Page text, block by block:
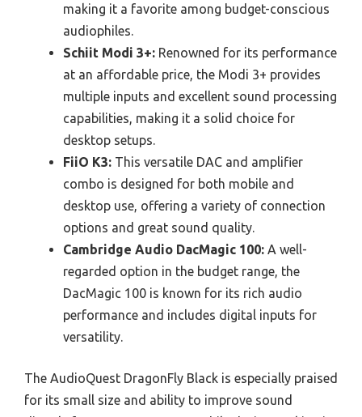
making it a favorite among budget-conscious
audiophiles.
Schiit Modi 3+: Renowned for its performance
at an affordable price, the Modi 3+ provides
multiple inputs and excellent sound processing
capabilities, making it a solid choice for
desktop setups.
FiiO K3: This versatile DAC and amplifier
combo is designed for both mobile and
desktop use, offering a variety of connection
options and great sound quality.
Cambridge Audio DacMagic 100: A well-
regarded option in the budget range, the
DacMagic 100 is known for its rich audio
performance and includes digital inputs for
versatility.
The AudioQuest DragonFly Black is especially praised
for its small size and ability to improve sound